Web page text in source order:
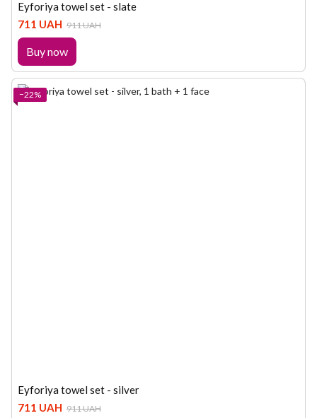
Eyforiya towel set - slate
711 UAH 911 UAH
Buy now
−22%
Eyforiya towel set - silver
711 UAH 911 UAH